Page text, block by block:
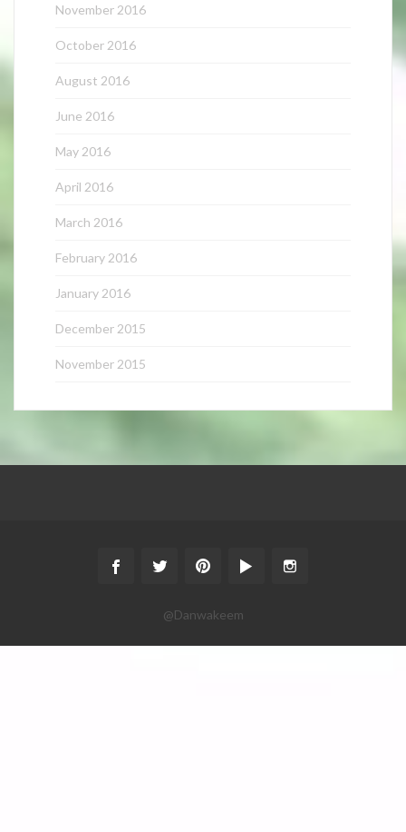
November 2016
October 2016
August 2016
June 2016
May 2016
April 2016
March 2016
February 2016
January 2016
December 2015
November 2015
@Danwakeem